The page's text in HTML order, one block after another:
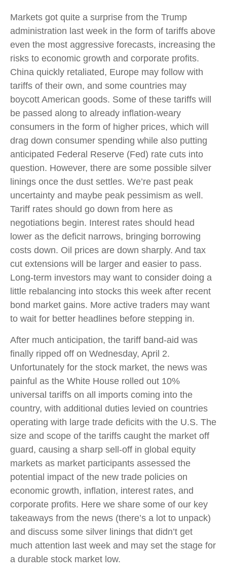
Markets got quite a surprise from the Trump
administration last week in the form of tariffs above
even the most aggressive forecasts, increasing the
risks to economic growth and corporate profits.
China quickly retaliated, Europe may follow with
tariffs of their own, and some countries may
boycott American goods. Some of these tariffs will
be passed along to already inflation-weary
consumers in the form of higher prices, which will
drag down consumer spending while also putting
anticipated Federal Reserve (Fed) rate cuts into
question. However, there are some possible silver
linings once the dust settles. We’re past peak
uncertainty and maybe peak pessimism as well.
Tariff rates should go down from here as
negotiations begin. Interest rates should head
lower as the deficit narrows, bringing borrowing
costs down. Oil prices are down sharply. And tax
cut extensions will be larger and easier to pass.
Long-term investors may want to consider doing a
little rebalancing into stocks this week after recent
bond market gains. More active traders may want
to wait for better headlines before stepping in.
After much anticipation, the tariff band-aid was
finally ripped off on Wednesday, April 2.
Unfortunately for the stock market, the news was
painful as the White House rolled out 10%
universal tariffs on all imports coming into the
country, with additional duties levied on countries
operating with large trade deficits with the U.S. The
size and scope of the tariffs caught the market off
guard, causing a sharp sell-off in global equity
markets as market participants assessed the
potential impact of the new trade policies on
economic growth, inflation, interest rates, and
corporate profits. Here we share some of our key
takeaways from the news (there’s a lot to unpack)
and discuss some silver linings that didn’t get
much attention last week and may set the stage for
a durable stock market low.